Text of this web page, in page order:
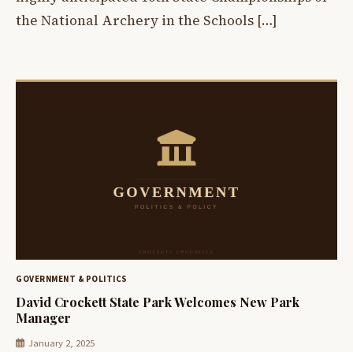
the National Archery in the Schools […]
GOVERNMENT & POLITICS
David Crockett State Park Welcomes New Park
Manager
January 2, 2025